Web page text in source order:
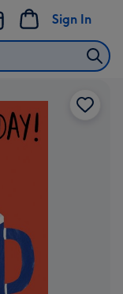
Sign In